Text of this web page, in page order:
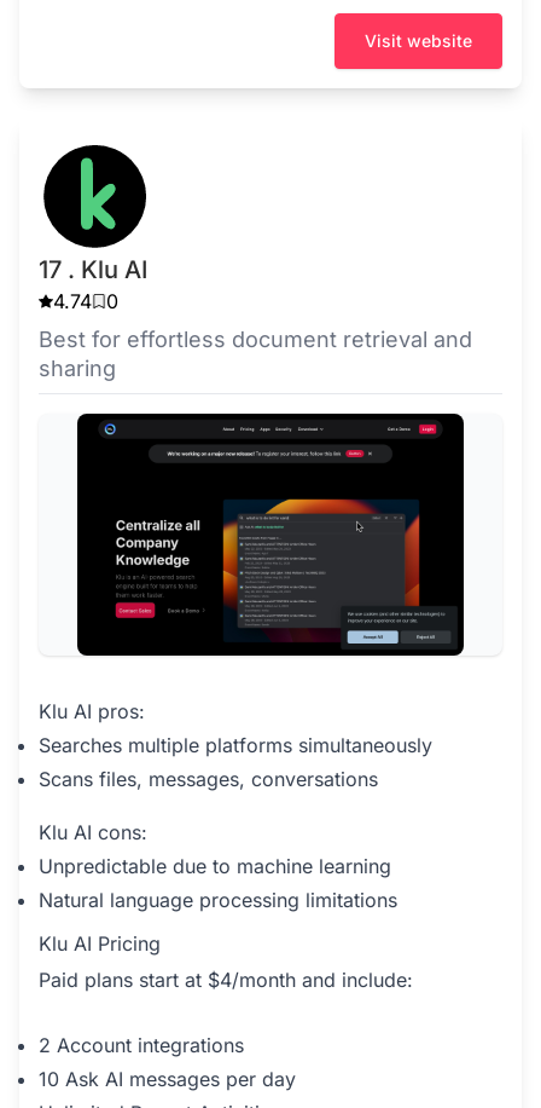
Visit website
17 . Klu AI
4.74 0
Best for effortless document retrieval and
sharing
Klu AI pros:
Searches multiple platforms simultaneously
Scans files, messages, conversations
Klu AI cons:
Unpredictable due to machine learning
Natural language processing limitations
Klu AI Pricing
Paid plans start at $4/month and include:
2 Account integrations
10 Ask AI messages per day